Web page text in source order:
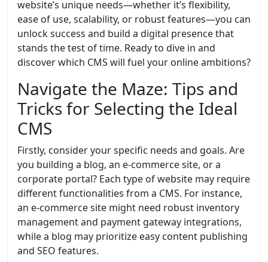
website’s unique needs—whether it’s flexibility,
ease of use, scalability, or robust features—you can
unlock success and build a digital presence that
stands the test of time. Ready to dive in and
discover which CMS will fuel your online ambitions?
Navigate the Maze: Tips and
Tricks for Selecting the Ideal
CMS
Firstly, consider your specific needs and goals. Are
you building a blog, an e-commerce site, or a
corporate portal? Each type of website may require
different functionalities from a CMS. For instance,
an e-commerce site might need robust inventory
management and payment gateway integrations,
while a blog may prioritize easy content publishing
and SEO features.